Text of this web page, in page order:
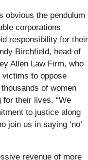
obvious the pendulum
corporations
responsibility for their
Birchfield, head of
Allen Law Firm, who
victims to oppose
of women
for their lives. “We
to justice along
join us in saying ‘no’
revenue of more